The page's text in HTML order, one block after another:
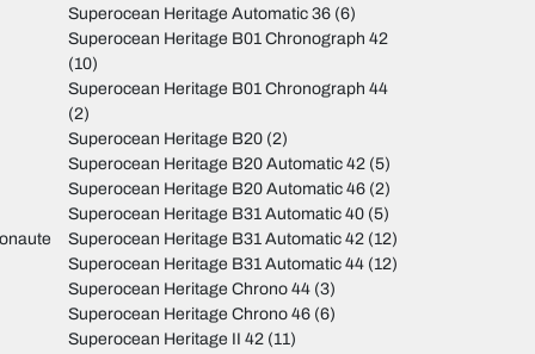
Superocean Heritage Automatic 36 (6)
Superocean Heritage B01 Chronograph 42
(10)
Superocean Heritage B01 Chronograph 44
(2)
Superocean Heritage B20 (2)
Superocean Heritage B20 Automatic 42 (5)
Superocean Heritage B20 Automatic 46 (2)
Superocean Heritage B31 Automatic 40 (5)
Superocean Heritage B31 Automatic 42 (12)
Superocean Heritage B31 Automatic 44 (12)
Superocean Heritage Chrono 44 (3)
Superocean Heritage Chrono 46 (6)
Superocean Heritage II 42 (11)